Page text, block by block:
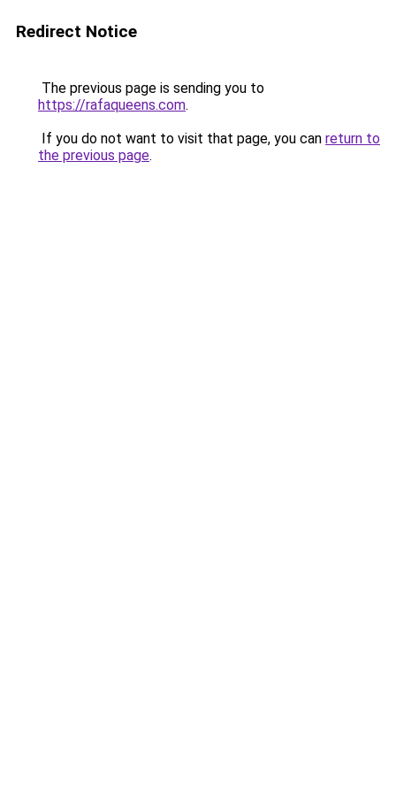
Redirect Notice
The previous page is sending you to
https://rafaqueens.com.
If you do not want to visit that page, you can return to
the previous page.